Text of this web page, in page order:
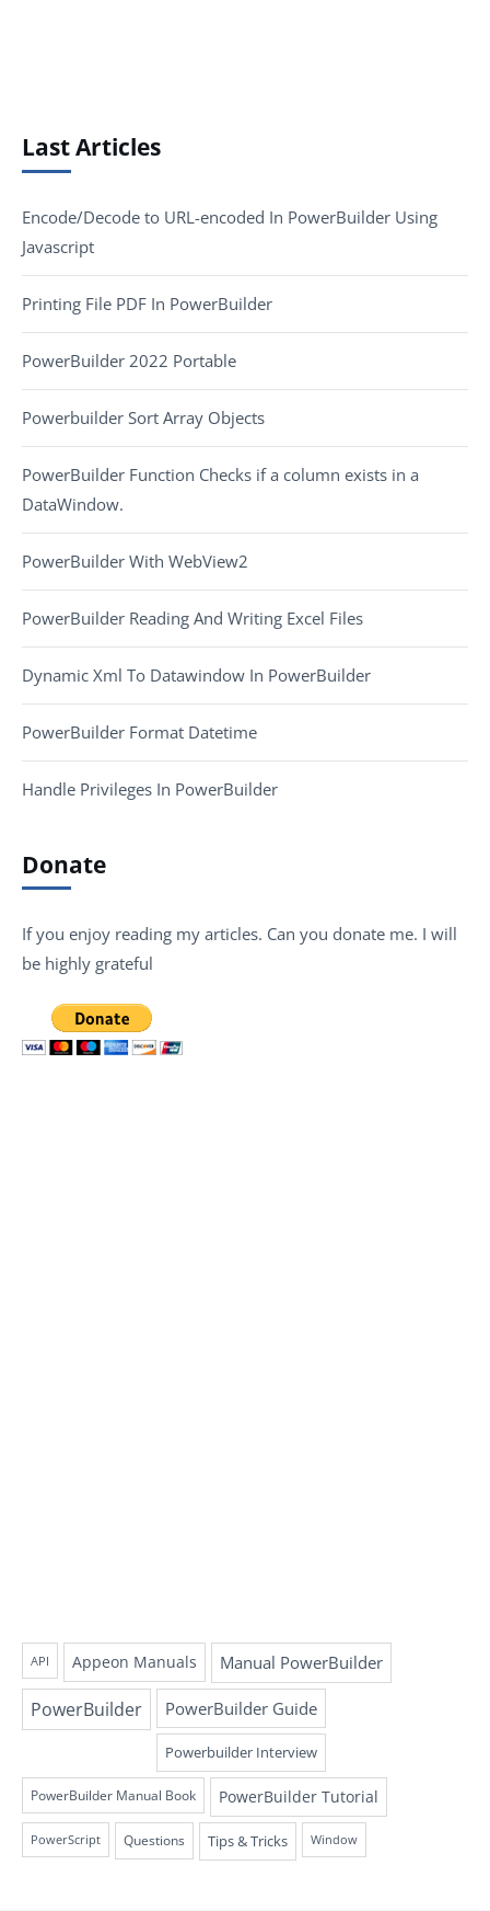
Last Articles
Encode/Decode to URL-encoded In PowerBuilder Using
Javascript
Printing File PDF In PowerBuilder
PowerBuilder 2022 Portable
Powerbuilder Sort Array Objects
PowerBuilder Function Checks if a column exists in a
DataWindow.
PowerBuilder With WebView2
PowerBuilder Reading And Writing Excel Files
Dynamic Xml To Datawindow In PowerBuilder
PowerBuilder Format Datetime
Handle Privileges In PowerBuilder
Donate
If you enjoy reading my articles. Can you donate me. I will
be highly grateful
API Appeon Manuals Manual PowerBuilder
PowerBuilder PowerBuilder Guide
Powerbuilder Interview
PowerBuilder Manual Book PowerBuilder Tutorial
PowerScript Questions Tips & Tricks Window